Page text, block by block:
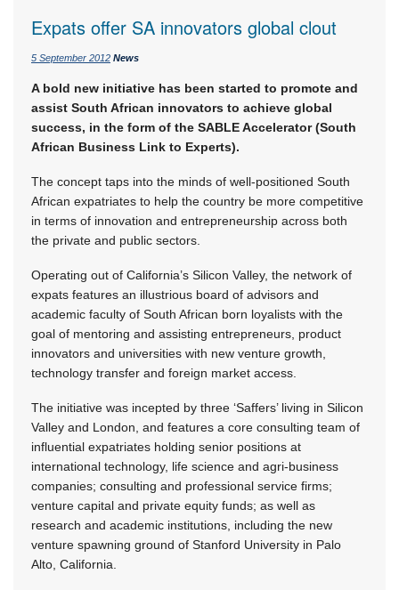
Expats offer SA innovators global clout
5 September 2012 News
A bold new initiative has been started to promote and
assist South African innovators to achieve global
success, in the form of the SABLE Accelerator (South
African Business Link to Experts).
The concept taps into the minds of well-positioned South
African expatriates to help the country be more competitive
in terms of innovation and entrepreneurship across both
the private and public sectors.
Operating out of California’s Silicon Valley, the network of
expats features an illustrious board of advisors and
academic faculty of South African born loyalists with the
goal of mentoring and assisting entrepreneurs, product
innovators and universities with new venture growth,
technology transfer and foreign market access.
The initiative was incepted by three ‘Saffers’ living in Silicon
Valley and London, and features a core consulting team of
influential expatriates holding senior positions at
international technology, life science and agri-business
companies; consulting and professional service firms;
venture capital and private equity funds; as well as
research and academic institutions, including the new
venture spawning ground of Stanford University in Palo
Alto, California.